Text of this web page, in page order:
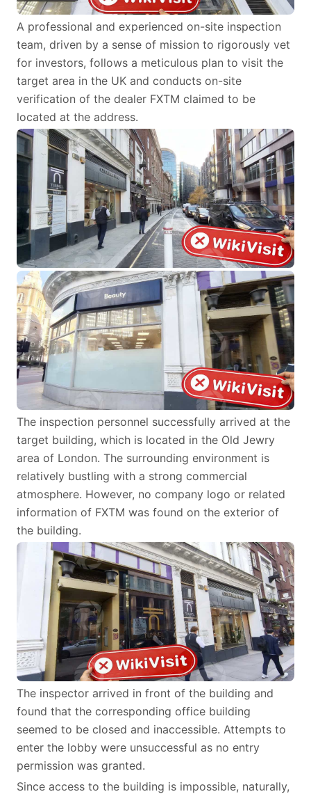
A professional and experienced on-site inspection
team, driven by a sense of mission to rigorously vet
for investors, follows a meticulous plan to visit the
target area in the UK and conducts on-site
verification of the dealer FXTM claimed to be
located at the address.
The inspection personnel successfully arrived at the
target building, which is located in the Old Jewry
area of London. The surrounding environment is
relatively bustling with a strong commercial
atmosphere. However, no company logo or related
information of FXTM was found on the exterior of
the building.
The inspector arrived in front of the building and
found that the corresponding office building
seemed to be closed and inaccessible. Attempts to
enter the lobby were unsuccessful as no entry
permission was granted.
Since access to the building is impossible, naturally,